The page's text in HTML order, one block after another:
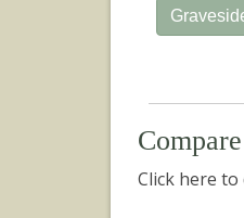
Click here to